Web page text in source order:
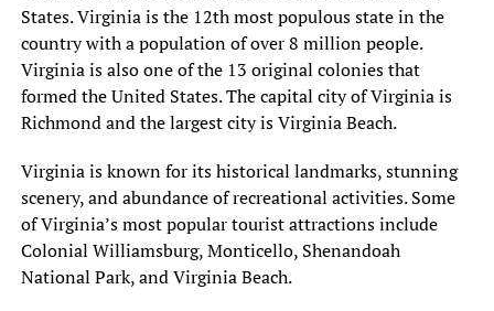
States. Virginia is the 12th most populous state in the
country with a population of over 8 million people.
Virginia is also one of the 13 original colonies that
formed the United States. The capital city of Virginia is
Richmond and the largest city is Virginia Beach.
Virginia is known for its historical landmarks, stunning
scenery, and abundance of recreational activities. Some
of Virginia’s most popular tourist attractions include
Colonial Williamsburg, Monticello, Shenandoah
National Park, and Virginia Beach.